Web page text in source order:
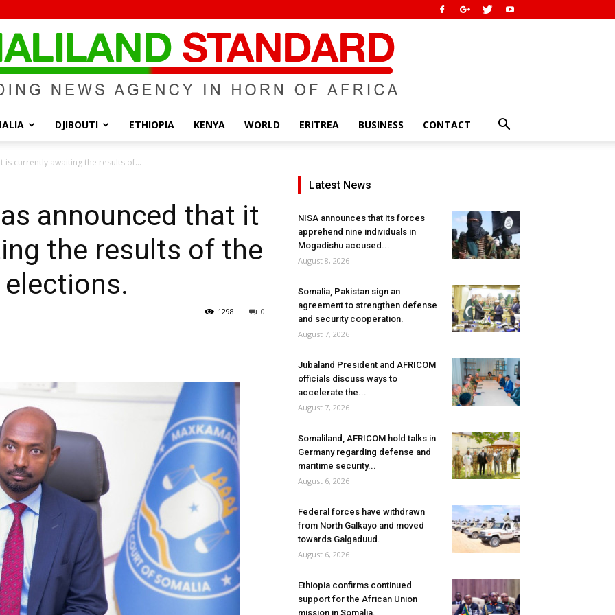
Standard
DJIBOUTI ETHIOPIA KENYA WORLD ERITREA BUSINESS CONTACT
is currently awaiting the results of...
announced that it
the results of the
0
1298
Latest News
NISA announces that its forces
apprehend nine individuals in
Mogadishu accused...
August 8, 2026
Somalia, Pakistan sign an
agreement to strengthen defense
and security cooperation.
August 7, 2026
Jubaland President and AFRICOM
officials discuss ways to
accelerate the...
August 7, 2026
Somaliland, AFRICOM hold talks in
Germany regarding defense and
maritime security...
August 6, 2026
Federal forces have withdrawn
from North Galkayo and moved
towards Galgaduud.
August 6, 2026
Ethiopia confirms continued
support for the African Union
mission in Somalia.